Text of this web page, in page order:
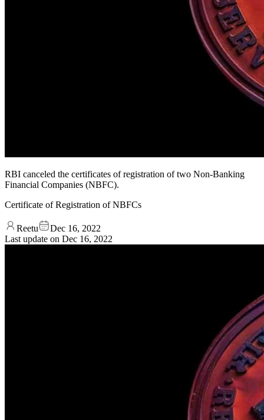
RBI canceled the certificates of registration of two Non-Banking
Financial Companies (NBFC).
Certificate of Registration of NBFCs
Reetu
Dec 16, 2022
Last update on Dec 16, 2022